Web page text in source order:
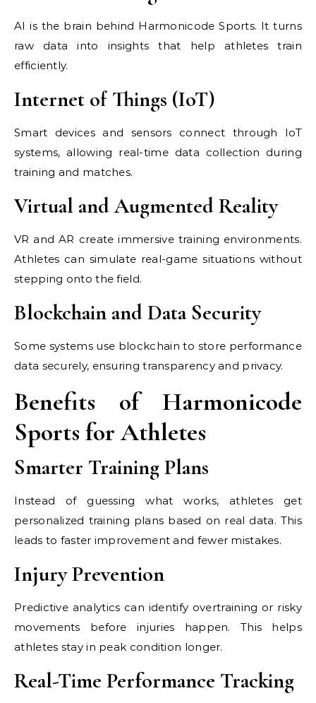
AI is the brain behind Harmonicode Sports. It turns
raw data into insights that help athletes train
efficiently.
Internet of Things (IoT)
Smart devices and sensors connect through IoT
systems, allowing real-time data collection during
training and matches.
Virtual and Augmented Reality
VR and AR create immersive training environments.
Athletes can simulate real-game situations without
stepping onto the field.
Blockchain and Data Security
Some systems use blockchain to store performance
data securely, ensuring transparency and privacy.
Benefits of Harmonicode
Sports for Athletes
Smarter Training Plans
Instead of guessing what works, athletes get
personalized training plans based on real data. This
leads to faster improvement and fewer mistakes.
Injury Prevention
Predictive analytics can identify overtraining or risky
movements before injuries happen. This helps
athletes stay in peak condition longer.
Real-Time Performance Tracking